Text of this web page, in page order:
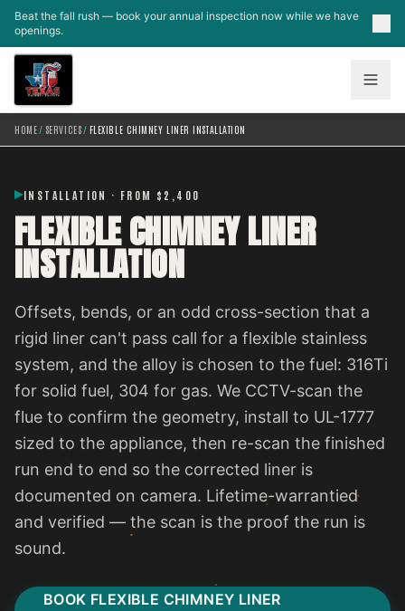
Skip to main content
Beat the fall rush — book your annual inspection now while we have
openings.
HOME/ SERVICES/ FLEXIBLE CHIMNEY LINER INSTALLATION
INSTALLATION · FROM $2,400
FLEXIBLE CHIMNEY LINER
INSTALLATION
Offsets, bends, or an odd cross-section that a
rigid liner can't pass call for a flexible stainless
system, and the alloy is chosen to the fuel: 316Ti
for solid fuel, 304 for gas. We CCTV-scan the
flue to confirm the geometry, install to UL-1777
sized to the appliance, then re-scan the finished
run end to end so the corrected liner is
documented on camera. Lifetime-warrantied
and verified — the scan is the proof the run is
sound.
BOOK FLEXIBLE CHIMNEY LINER